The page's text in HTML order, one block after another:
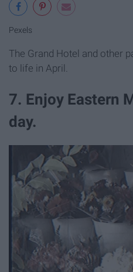
Pexels
The Grand Hotel and other
to life in April.
7. Enjoy Eastern
day.